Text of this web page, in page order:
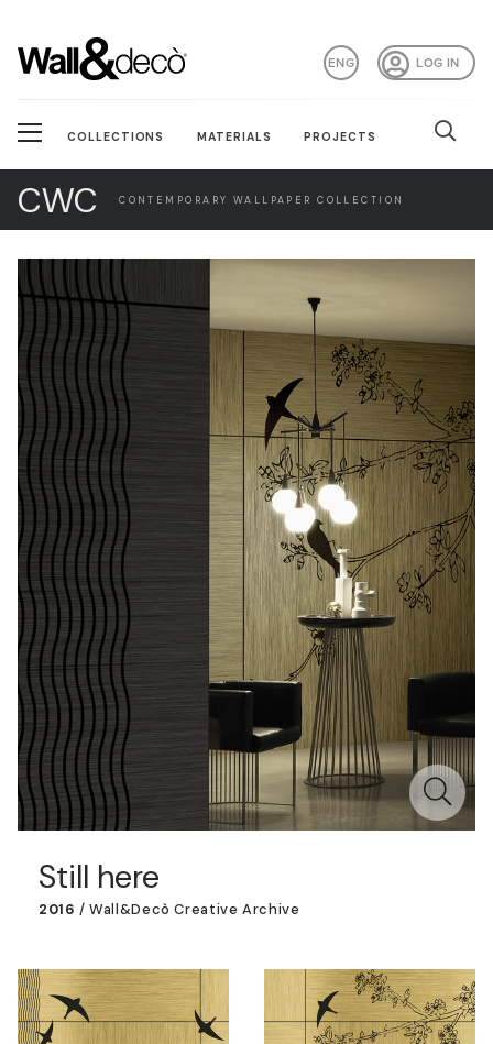
LOG IN
ENG
COLLECTIONS MATERIALS PROJECTS
CWC CONTEMPORARY WALLPAPER COLLECTION
Still here
2016 / Wall&decò Creative Archive